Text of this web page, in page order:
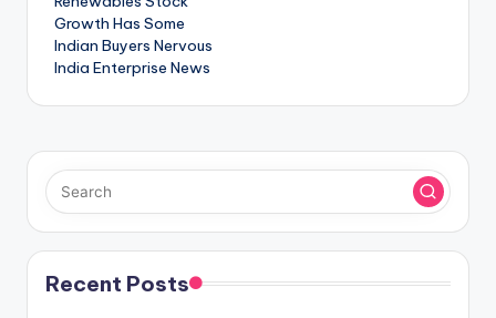
Growth Has Some
Indian Buyers Nervous
India Enterprise News
Recent Posts